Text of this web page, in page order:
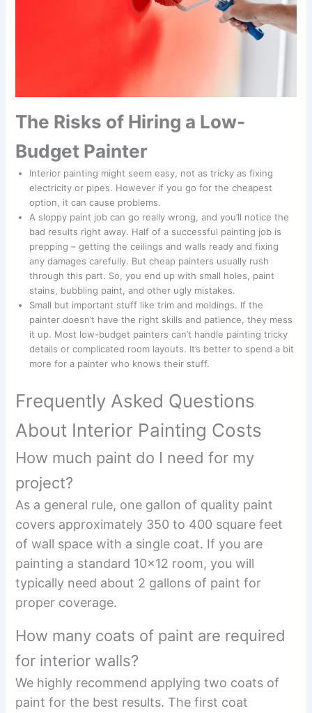
The Risks of Hiring a Low-
Budget Painter
Interior painting might seem easy, not as tricky as fixing
electricity or pipes. However if you go for the cheapest
option, it can cause problems.
A sloppy paint job can go really wrong, and you’ll notice the
bad results right away. Half of a successful painting job is
prepping – getting the ceilings and walls ready and fixing
any damages carefully. But cheap painters usually rush
through this part. So, you end up with small holes, paint
stains, bubbling paint, and other ugly mistakes.
Small but important stuff like trim and moldings. If the
painter doesn’t have the right skills and patience, they mess
it up. Most low-budget painters can’t handle painting tricky
details or complicated room layouts. It’s better to spend a bit
more for a painter who knows their stuff.
Frequently Asked Questions
About Interior Painting Costs
How much paint do I need for my
project?
As a general rule, one gallon of quality paint
covers approximately 350 to 400 square feet
of wall space with a single coat. If you are
painting a standard 10×12 room, you will
typically need about 2 gallons of paint for
proper coverage.
How many coats of paint are required
for interior walls?
We highly recommend applying two coats of
paint for the best results. The first coat